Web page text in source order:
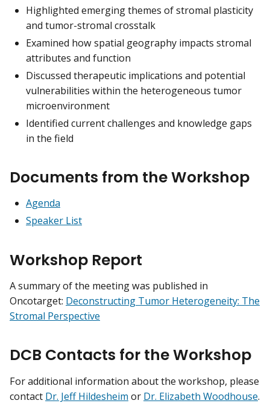
Highlighted emerging themes of stromal plasticity
and tumor-stromal crosstalk
Examined how spatial geography impacts stromal
attributes and function
Discussed therapeutic implications and potential
vulnerabilities within the heterogeneous tumor
microenvironment
Identified current challenges and knowledge gaps
in the field
Documents from the Workshop
Agenda
Speaker List
Workshop Report
A summary of the meeting was published in
Oncotarget: Deconstructing Tumor Heterogeneity: The
Stromal Perspective
DCB Contacts for the Workshop
For additional information about the workshop, please
contact Dr. Jeff Hildesheim or Dr. Elizabeth Woodhouse.